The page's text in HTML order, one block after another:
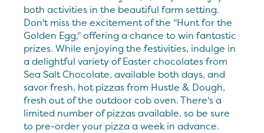
both activities in the beautiful farm setting.
Don't miss the excitement of the "Hunt for the
Golden Egg," offering a chance to win fantastic
prizes. While enjoying the festivities, indulge in
a delightful variety of Easter chocolates from
Sea Salt Chocolate, available both days, and
savor fresh, hot pizzas from Hustle & Dough,
fresh out of the outdoor cob oven. There's a
limited number of pizzas available, so be sure
to pre-order your pizza a week in advance.